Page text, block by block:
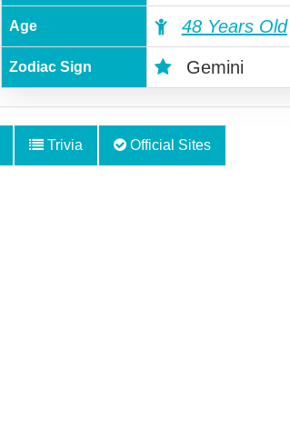
Age 48 Years Old
Zodiac Sign Gemini
Trivia Official Sites